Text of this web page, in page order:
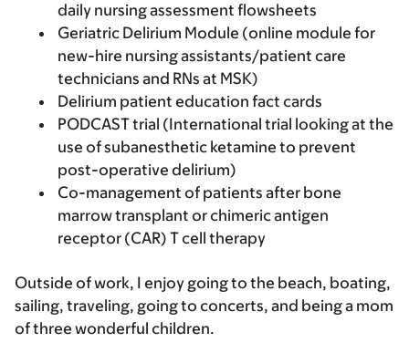
daily nursing assessment flowsheets
Geriatric Delirium Module (online module for
new-hire nursing assistants/patient care
technicians and RNs at MSK)
Delirium patient education fact cards
PODCAST trial (International trial looking at the
use of subanesthetic ketamine to prevent
post-operative delirium)
Co-management of patients after bone
marrow transplant or chimeric antigen
receptor (CAR) T cell therapy
Outside of work, I enjoy going to the beach, boating,
sailing, traveling, going to concerts, and being a mom
of three wonderful children.